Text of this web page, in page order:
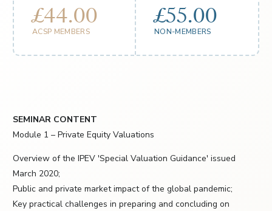
£44.00
ACSP MEMBERS
£55.00
NON-MEMBERS
SEMINAR CONTENT
Module 1 – Private Equity Valuations
Overview of the IPEV 'Special Valuation Guidance' issued
March 2020;
Public and private market impact of the global pandemic;
Key practical challenges in preparing and concluding on